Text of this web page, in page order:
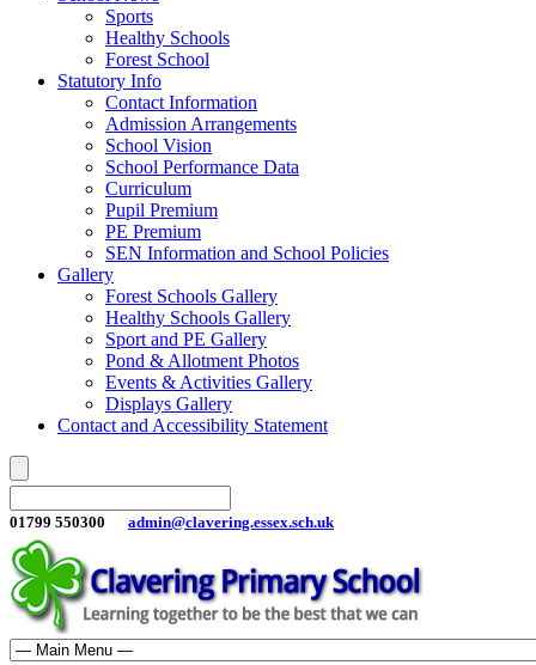
Sports
Healthy Schools
Forest School
Statutory Info
Contact Information
Admission Arrangements
School Vision
School Performance Data
Curriculum
Pupil Premium
PE Premium
SEN Information and School Policies
Gallery
Forest Schools Gallery
Healthy Schools Gallery
Sport and PE Gallery
Pond & Allotment Photos
Events & Activities Gallery
Displays Gallery
Contact and Accessibility Statement
01799 550300 admin@clavering.essex.sch.uk